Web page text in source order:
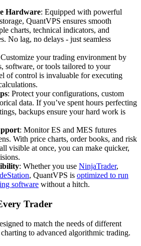
Hardware: Equipped with powerful
QuantVPS ensures smooth
charts, technical indicators, and
No lag, no delays - just seamless
your trading environment by
software, or tools tailored to your
of control is invaluable for executing
: Protect your configurations, custom
data. If you’ve spent hours perfecting
backups ensure your hard work is
: Monitor ES and MES futures
With price charts, order books, and risk
visible at once, you can make quicker,
: Whether you use NinjaTrader,
, QuantVPS is optimized to run
software without a hitch.
Trader
to match the needs of different
to advanced algorithmic trading.